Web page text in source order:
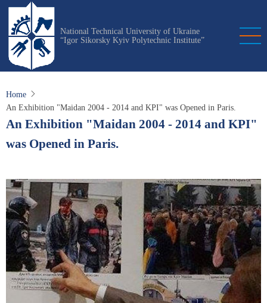
Skip
main
content
National Technical University of Ukraine
“Igor Sikorsky Kyiv Polytechnic Institute”
Home
An Exhibition "Maidan 2004 - 2014 and KPI" was Opened in Paris.
An Exhibition "Maidan 2004 - 2014 and KPI"
was Opened in Paris.